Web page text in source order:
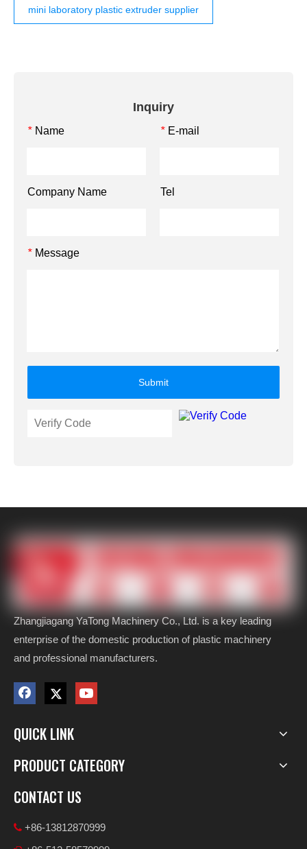
mini laboratory plastic extruder supplier
Inquiry
* Name * E-mail
Company Name Tel
* Message
Submit
Zhangjiagang YaTong Machinery Co., Ltd. is a key leading
enterprise of the domestic production of plastic machinery
and professional manufacturers.
QUICK LINK
PRODUCT CATEGORY
CONTACT US
 +86-13812870999